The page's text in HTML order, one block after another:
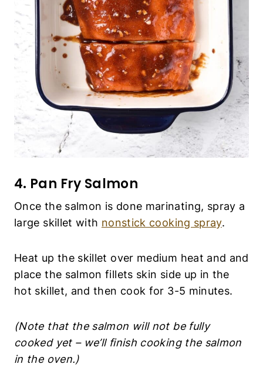
4. Pan Fry Salmon
Once the salmon is done marinating, spray a
large skillet with nonstick cooking spray.
Heat up the skillet over medium heat and and
place the salmon fillets skin side up in the
hot skillet, and then cook for 3-5 minutes.
(Note that the salmon will not be fully
cooked yet – we’ll finish cooking the salmon
in the oven.)